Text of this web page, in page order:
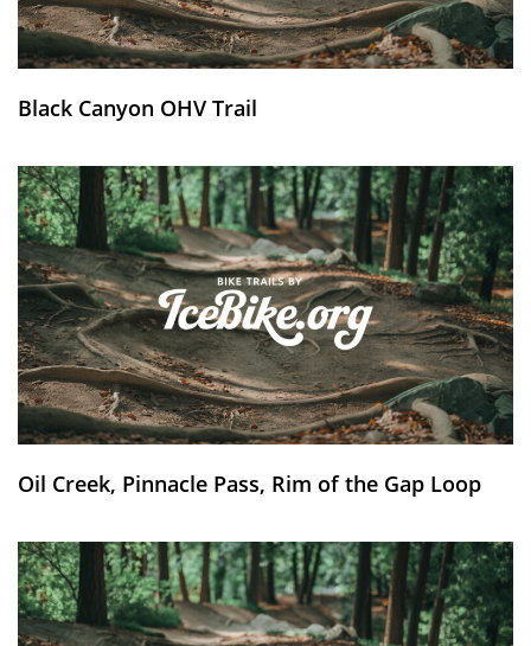
Black Canyon OHV Trail
Oil Creek, Pinnacle Pass, Rim of the Gap Loop